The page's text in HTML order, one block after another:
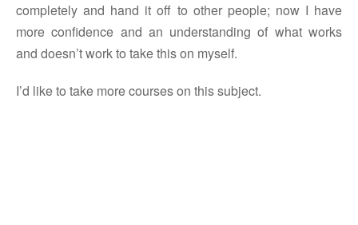
completely and hand it off to other people; now I have
more confidence and an understanding of what works
and doesn’t work to take this on myself.
I’d like to take more courses on this subject.